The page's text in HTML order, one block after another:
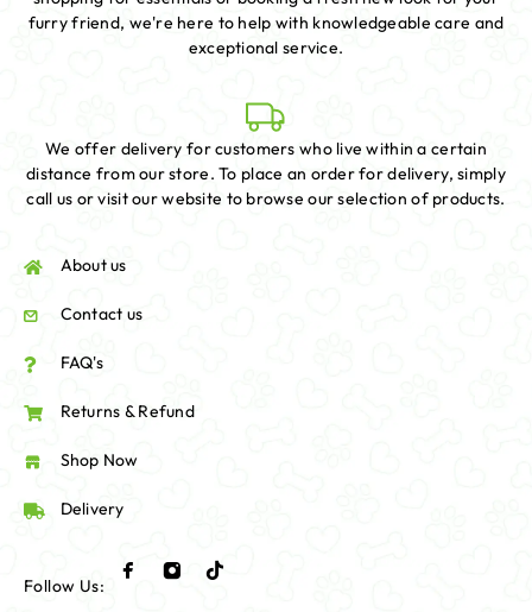
furry friend, we're here to help with knowledgeable care and
exceptional service.
We offer delivery for customers who live within a certain
distance from our store. To place an order for delivery, simply
call us or visit our website to browse our selection of products.
About us
Contact us
FAQ's
Returns & Refund
Shop Now
Delivery
Follow Us: